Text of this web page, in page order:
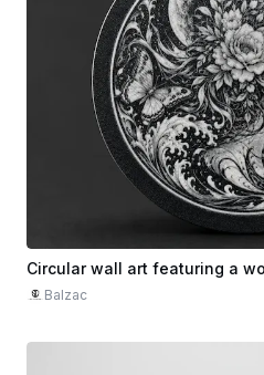
Balzac